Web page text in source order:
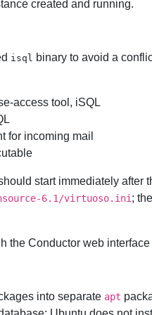
created and running.
isql binary to avoid a
access tool, iSQL
for incoming mail
start immediately
6.1/virtuoso.ini ;
the Conductor web
into separate apt